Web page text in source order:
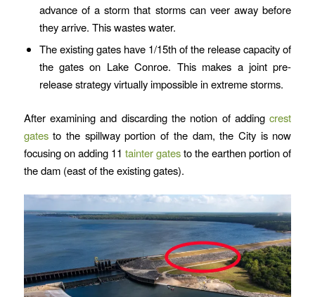
advance of a storm that storms can veer away before
they arrive. This wastes water.
The existing gates have 1/15th of the release capacity of
the gates on Lake Conroe. This makes a joint pre-
release strategy virtually impossible in extreme storms.
After examining and discarding the notion of addingcrest
gatesto the spillway portion of the dam, the City is now
focusing on adding 11 tainter gatesto the earthen portion of
the dam (east of the existing gates).